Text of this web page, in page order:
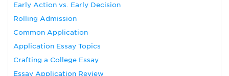
Early Action vs. Early Decision
Rolling Admission
Common Application
Application Essay Topics
Crafting a College Essay
Essay Application Review